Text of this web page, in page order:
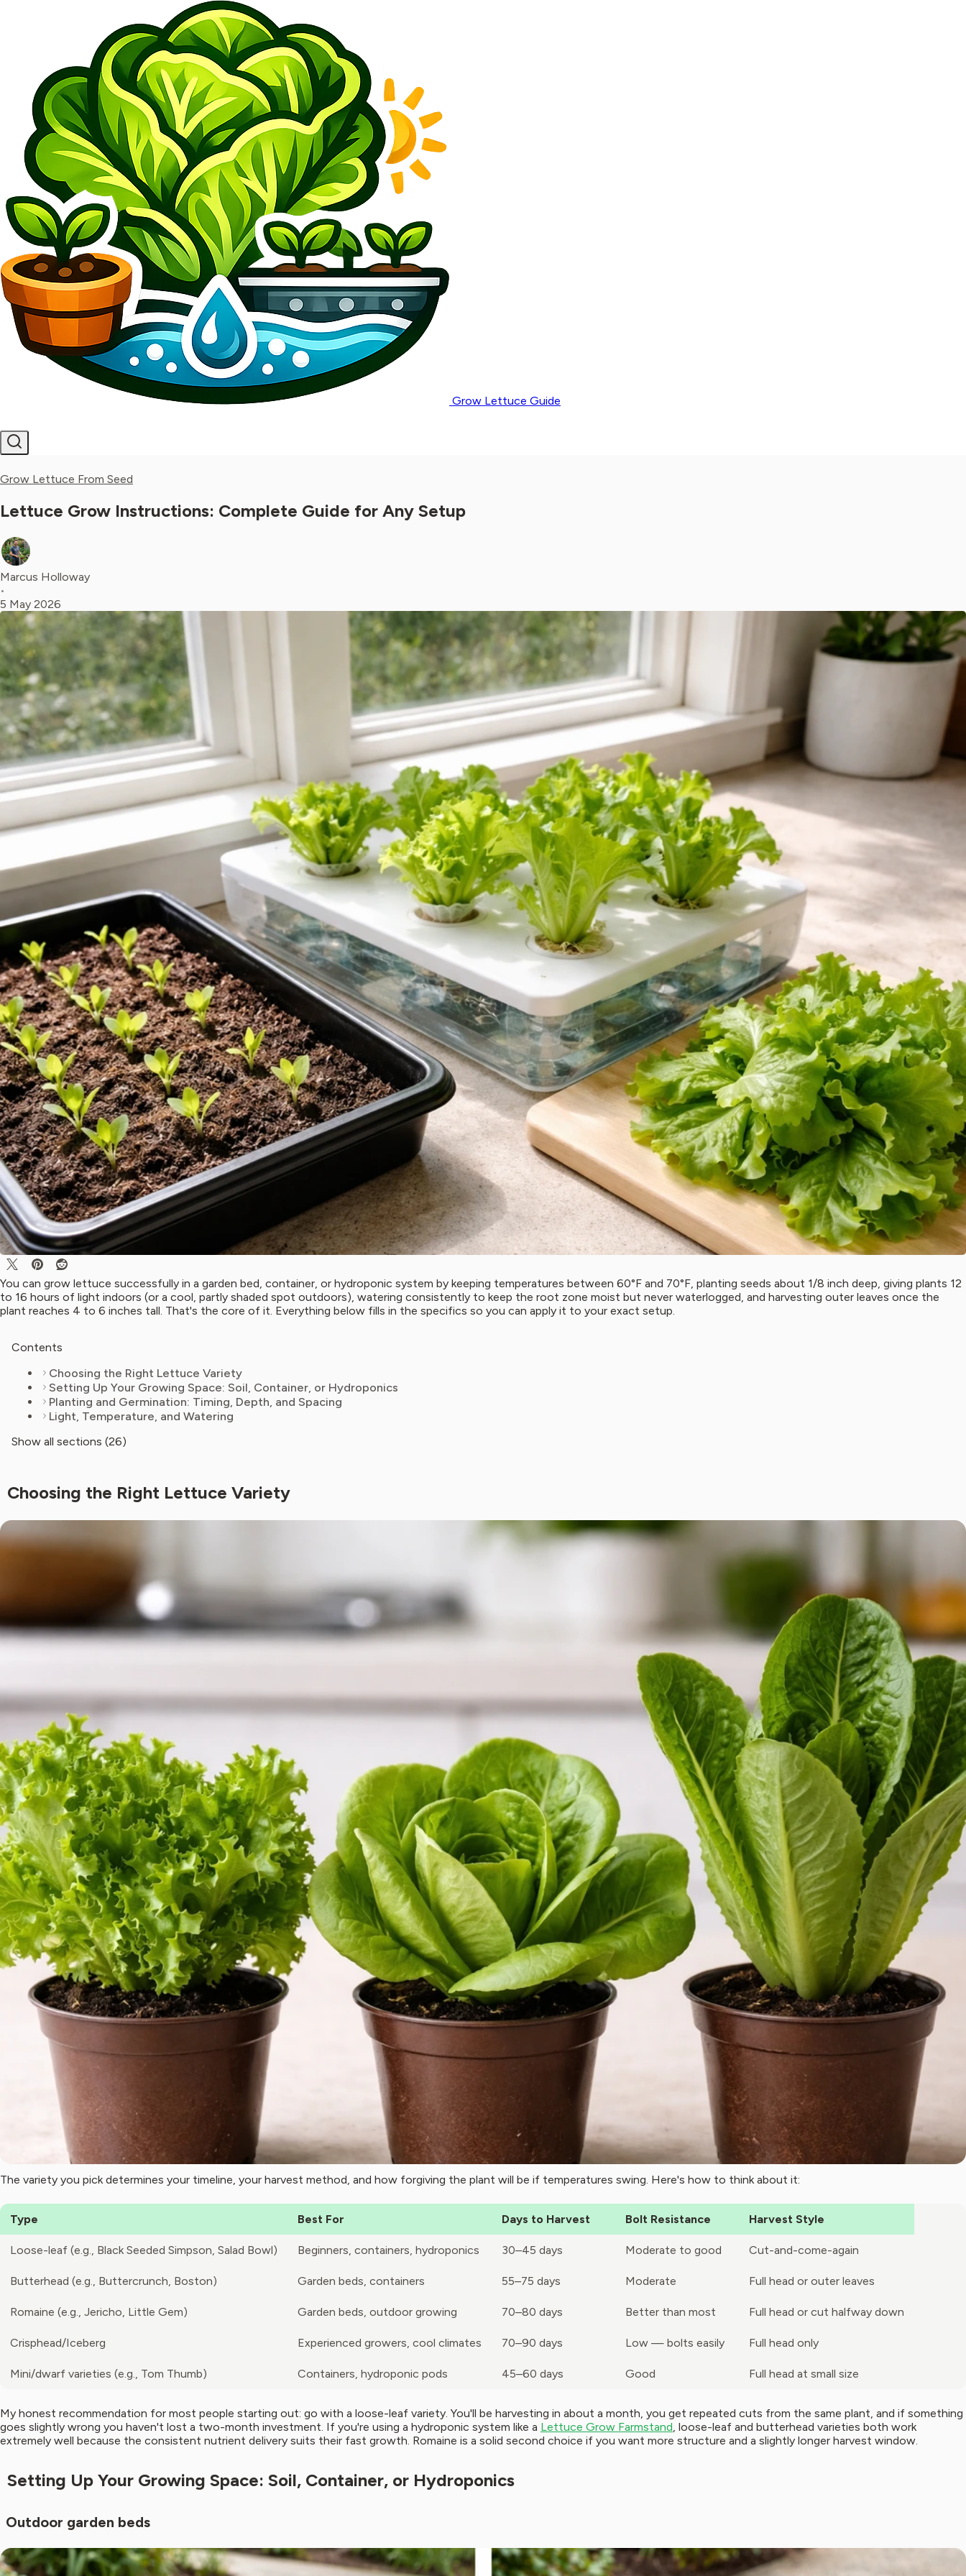
Grow Lettuce Guide
Grow Lettuce From Seed
Lettuce Grow Instructions: Complete Guide for Any Setup
Marcus Holloway
•
5 May 2026
You can grow lettuce successfully in a garden bed, container, or hydroponic system by keeping temperatures between 60°F and 70°F, planting seeds about 1/8 inch deep, giving plants 12
to 16 hours of light indoors (or a cool, partly shaded spot outdoors), watering consistently to keep the root zone moist but never waterlogged, and harvesting outer leaves once the
plant reaches 4 to 6 inches tall. That's the core of it. Everything below fills in the specifics so you can apply it to your exact setup.
Contents
Choosing the Right Lettuce Variety
Setting Up Your Growing Space: Soil, Container, or Hydroponics
Planting and Germination: Timing, Depth, and Spacing
Light, Temperature, and Watering
Show all sections (26)
Choosing the Right Lettuce Variety
The variety you pick determines your timeline, your harvest method, and how forgiving the plant will be if temperatures swing. Here's how to think about it:
Type Best For Days to Harvest Bolt Resistance Harvest Style
Loose-leaf (e.g., Black Seeded Simpson, Salad Bowl) Beginners, containers, hydroponics 30–45 days Moderate to good Cut-and-come-again
Butterhead (e.g., Buttercrunch, Boston) Garden beds, containers 55–75 days Moderate Full head or outer leaves
Romaine (e.g., Jericho, Little Gem) Garden beds, outdoor growing 70–80 days Better than most Full head or cut halfway down
Crisphead/Iceberg Experienced growers, cool climates 70–90 days Low — bolts easily Full head only
Mini/dwarf varieties (e.g., Tom Thumb) Containers, hydroponic pods 45–60 days Good Full head at small size
My honest recommendation for most people starting out: go with a loose-leaf variety. You'll be harvesting in about a month, you get repeated cuts from the same plant, and if something
goes slightly wrong you haven't lost a two-month investment. If you're using a hydroponic system like a Lettuce Grow Farmstand, loose-leaf and butterhead varieties both work
extremely well because the consistent nutrient delivery suits their fast growth. Romaine is a solid second choice if you want more structure and a slightly longer harvest window.
Setting Up Your Growing Space: Soil, Container, or Hydroponics
Outdoor garden beds